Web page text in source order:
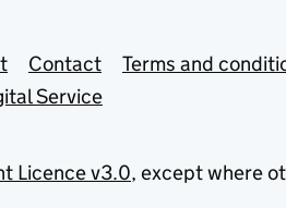
Contact
Terms and
Service
Licence v3.0, except where